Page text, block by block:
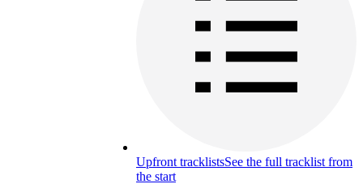
Upfront tracklistsSee the full tracklist from
the start